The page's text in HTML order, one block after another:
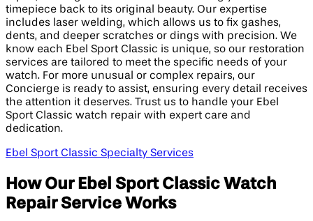
timepiece back to its original beauty. Our expertise
includes laser welding, which allows us to fix gashes,
dents, and deeper scratches or dings with precision. We
know each Ebel Sport Classic is unique, so our restoration
services are tailored to meet the specific needs of your
watch. For more unusual or complex repairs, our
Concierge is ready to assist, ensuring every detail receives
the attention it deserves. Trust us to handle your Ebel
Sport Classic watch repair with expert care and
dedication.
Ebel Sport Classic Specialty Services
How Our Ebel Sport Classic Watch
Repair Service Works